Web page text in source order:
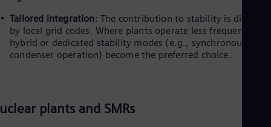
e
o
Tailored integration: The contribution to stability is dictated
by local grid codes. Where plants operate less frequently,
hybrid or dedicated stability modes (e.g., synchronous
condenser operation) become the preferred choice.
plants and SMRs